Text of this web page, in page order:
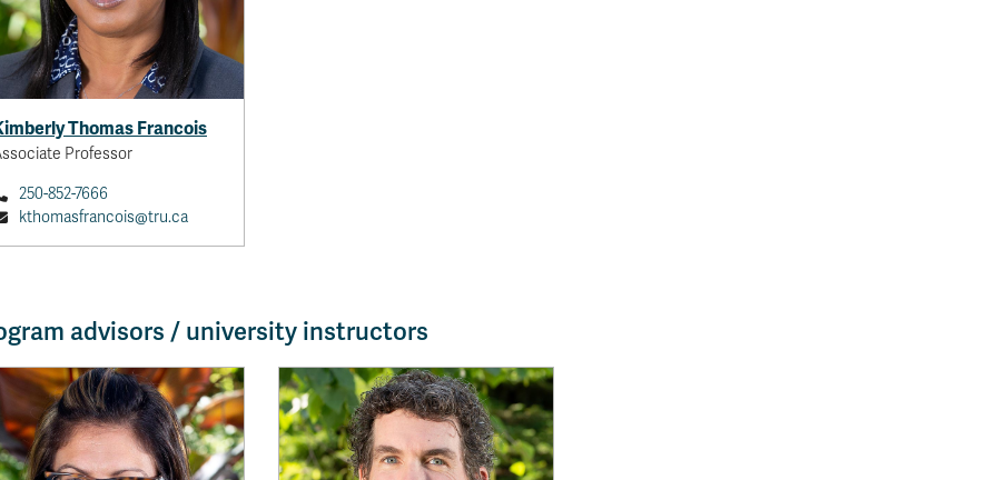
Thomas Francois
Professor
250-852-7666
kthomasfrancois@tru.ca
advisors / university instructors